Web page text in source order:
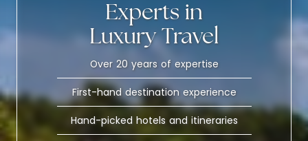
Experts in
Luxury Travel
Over 20 years of expertise
First-hand destination experience
Hand-picked hotels and itineraries